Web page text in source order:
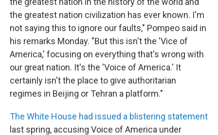
the greatest nation civilization has ever known. I'm
not saying this to ignore our faults," Pompeo said in
his remarks Monday. "But this isn't the 'Vice of
America,' focusing on everything that's wrong with
our great nation. It's the 'Voice of America.' It
certainly isn't the place to give authoritarian
regimes in Beijing or Tehran a platform."
The White House had issued a blistering statement
last spring, accusing Voice of America under